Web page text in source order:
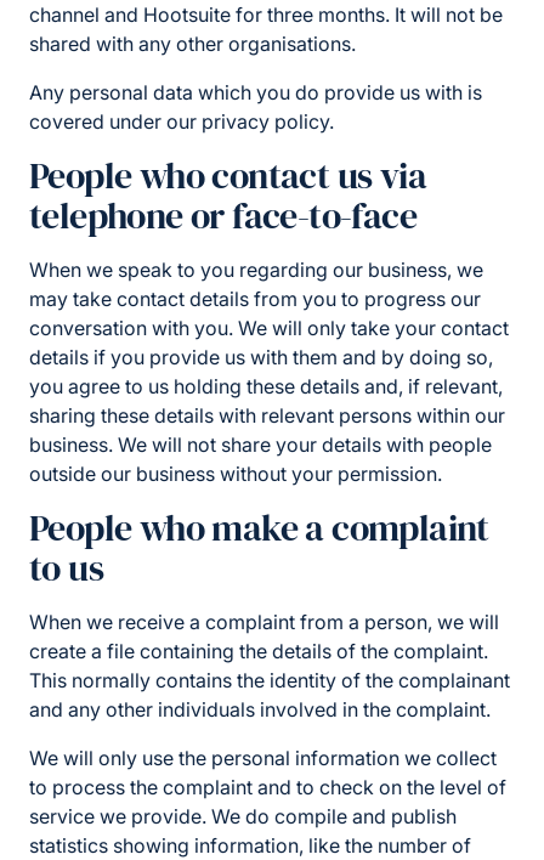
channel and Hootsuite for three months. It will not be
shared with any other organisations.
Any personal data which you do provide us with is
covered under our privacy policy.
People who contact us via
telephone or face-to-face
When we speak to you regarding our business, we
may take contact details from you to progress our
conversation with you. We will only take your contact
details if you provide us with them and by doing so,
you agree to us holding these details and, if relevant,
sharing these details with relevant persons within our
business. We will not share your details with people
outside our business without your permission.
People who make a complaint
to us
When we receive a complaint from a person, we will
create a file containing the details of the complaint.
This normally contains the identity of the complainant
and any other individuals involved in the complaint.
We will only use the personal information we collect
to process the complaint and to check on the level of
service we provide. We do compile and publish
statistics showing information, like the number of